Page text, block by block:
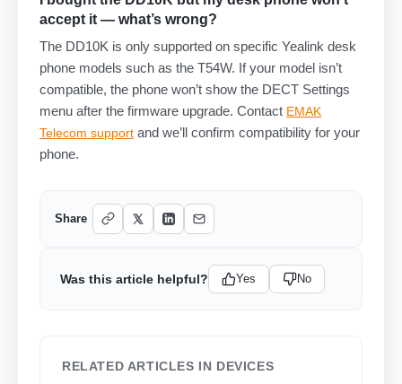
accept it — what’s wrong?
The DD10K is only supported on specific Yealink desk
phone models such as the T54W. If your model isn’t
compatible, the phone won’t show the DECT Settings
menu after the firmware upgrade. Contact EMAK
Telecom support and we’ll confirm compatibility for your
phone.
Share
Was this article helpful? Yes No
RELATED ARTICLES IN DEVICES